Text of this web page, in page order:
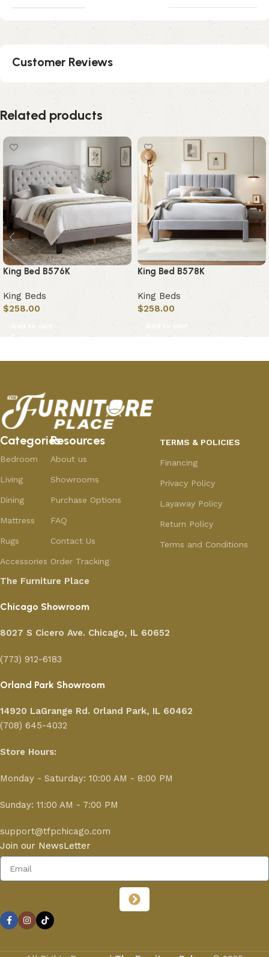
Customer Reviews
Related products
King Bed B576K
King Beds
$258.00
Add to cart
King Bed B578K
King Beds
$258.00
Add to cart
Categories
Bedroom
Living
Dining
Mattress
Rugs
Accessories
Resources
About us
Showrooms
Purchase Options
FAQ
Contact Us
Order Tracking
TERMS & POLICIES
Financing
Privacy Policy
Layaway Policy
Return Policy
Terms and Conditions
The Furniture Place
Chicago Showroom
8027 S Cicero Ave. Chicago, IL 60652
(773) 912-6183
Orland Park Showroom
14920 LaGrange Rd. Orland Park, IL 60462
(708) 645-4032
Store Hours:
Monday - Saturday: 10:00 AM - 8:00 PM
Sunday: 11:00 AM - 7:00 PM
support@tfpchicago.com
Join our NewsLetter